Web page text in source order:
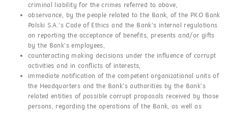
criminal liability for the crimes referred to above,
observance, by the people related to the Bank, of the PKO Bank
Polski S.A.’s Code of Ethics and the Bank’s internal regulations
on reporting the acceptance of benefits, presents and/or gifts
by the Bank’s employees,
counteracting making decisions under the influence of corrupt
activities and in conflicts of interests,
immediate notification of the competent organizational units of
the Headquarters and the Bank’s authorities by the Bank’s
related entities of possible corrupt proposals received by those
persons, regarding the operations of the Bank, as well as